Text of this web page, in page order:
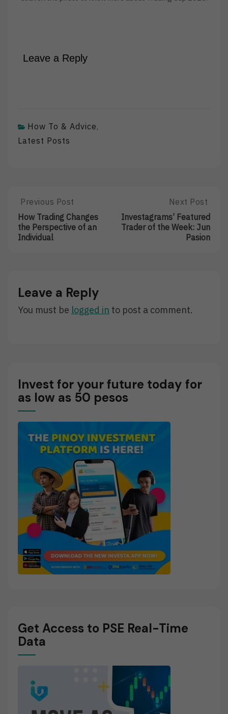
Leave a Reply
How To & Advice,
Latest Posts
Post
navigation
Previous
Post:
How
Trading
An
Individual
Previous Post
How Trading Changes
the Perspective of an
Individual
Next
Post:
Investagrams’
Featured
Next Post
Investagrams’ Featured
Trader of the Week: Jun
Pasion
Leave a Reply
You must be logged in to post a comment.
Invest for your future today for
as low as 50 pesos
Get Access to PSE Real-Time
Data